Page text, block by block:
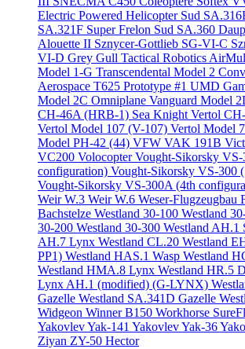
Electric Powered Helicopter Sud
SA.321F Super Frelon Sud SA.360
Alouette II Sznycer-Gottlieb SG-VI-C
VI-D Grey Gull Tactical Robotics
Model 1-G Transcendental Model 2
Aerospace T625 Prototype #1 UMD
Model 2C Omniplane Vanguard Model
CH-46A (HRB-1) Sea KnightVertol
Vertol Model 107 (V-107) Vertol Model
Model PH-42 (44) VFW VAK 191B
VC200 VolocopterVought-Sikorsky VS-
configuration) Vought-Sikorsky VS-300
Vought-Sikorsky VS-300A (4th
Weir W.3 Weir W.6 Weser-Flugzeugbau
Bachstelze Westland 30-100 Westland
30-200 Westland 30-300 Westland AH.1
AH.7 Lynx Westland CL.20 Westland
PP1) Westland HAS.1 Wasp Westland
Westland HMA.8 Lynx Westland HR.5
Lynx AH.1 (modified) (G-LYNX)
Gazelle Westland SA.341D Gazelle
Widgeon Winner B150 Workhorse
Yakovlev Yak-141 Yakovlev Yak-36
Ziyan ZY-50 Hector